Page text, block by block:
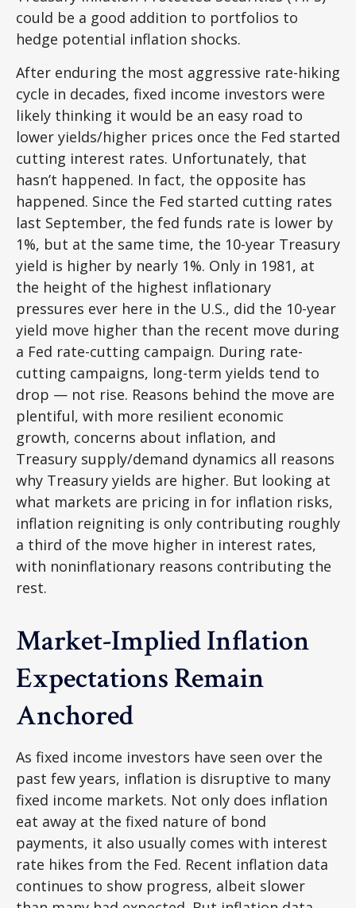
could be a good addition to portfolios to
hedge potential inflation shocks.
After enduring the most aggressive rate-hiking
cycle in decades, fixed income investors were
likely thinking it would be an easy road to
lower yields/higher prices once the Fed started
cutting interest rates. Unfortunately, that
hasn’t happened. In fact, the opposite has
happened. Since the Fed started cutting rates
last September, the fed funds rate is lower by
1%, but at the same time, the 10-year Treasury
yield is higher by nearly 1%. Only in 1981, at
the height of the highest inflationary
pressures ever here in the U.S., did the 10-year
yield move higher than the recent move during
a Fed rate-cutting campaign. During rate-
cutting campaigns, long-term yields tend to
drop — not rise. Reasons behind the move are
plentiful, with more resilient economic
growth, concerns about inflation, and
Treasury supply/demand dynamics all reasons
why Treasury yields are higher. But looking at
what markets are pricing in for inflation risks,
inflation reigniting is only contributing roughly
a third of the move higher in interest rates,
with noninflationary reasons contributing the
rest.
Market-Implied Inflation
Expectations Remain
Anchored
As fixed income investors have seen over the
past few years, inflation is disruptive to many
fixed income markets. Not only does inflation
eat away at the fixed nature of bond
payments, it also usually comes with interest
rate hikes from the Fed. Recent inflation data
continues to show progress, albeit slower